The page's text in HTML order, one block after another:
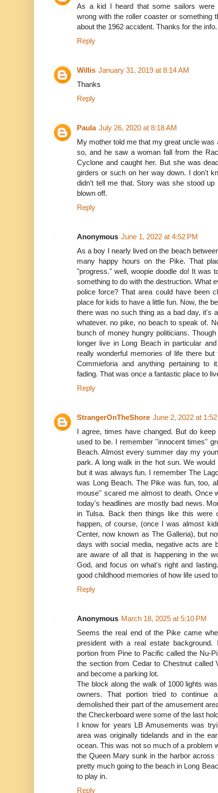
As a kid I heard that some sailors were
wrong with the roller coaster or something
about the 1962 accident. Thanks for the info.
Reply
Willis January 31, 2019 at 8:14 AM
Thanks
Reply
Paula July 26, 2020 at 8:18 AM
My mother told me that my great uncle
so, and he saw a woman fall from the
Cyclone and caught her. But she was
girders or such on her way down. I don't
didn't tell me that. Story was she stood
blown off.
Reply
Anonymous June 1, 2022 at 4:52 PM
As a boy I nearly lived on the beach
many happy hours on the Pike. That
"progress." well, woopie doodle do! It was
something to do with the destruction. What
police force? That area could have been
place for kids to have a little fun. Now, the
there was no such thing as a bad day, it's
whatever. no pike, no beach to speak of.
bunch of money hungry politicians.
longer live in Long Beach in particular
really wonderful memories of life there
Commieforia and anything pertaining to
fading. That was once a fantastic place to
Reply
StrangerOnTheShore June 2, 2022 at
I agree, times have changed. But do
used to be. I remember ''innocent times''
Beach. Almost every summer day my
park. A long walk in the hot sun. We
but it was always fun. I remember The
was Long Beach. The Pike was fun, too,
mouse'' scared me almost to death. Once
today's headlines are mostly bad news.
in Tulsa. Back then things like this were
happen, of course, (once I was almost
Center, now known as The Galleria), but
days with social media, negative acts are
are aware of all that is happening in the
God, and focus on what's right and
good childhood memories of how life used
Reply
Anonymous March 18, 2025 at 5:10 PM
Seems the real end of the Pike came
president with a real estate
portion from Pine to Pacific called the Nu-
the section from Cedar to Chestnut called
and become a parking lot.
The block along the walk of 1000 lights
owners. That portion tried to continue
demolished their part of the amusement
the Checkerboard were some of the last
I know for years LB Amusements was
area was originally tidelands and in the
ocean. This was not so much of a problem
the Queen Mary sunk in the harbor
pretty much going to the beach in Long
to play in.
Reply